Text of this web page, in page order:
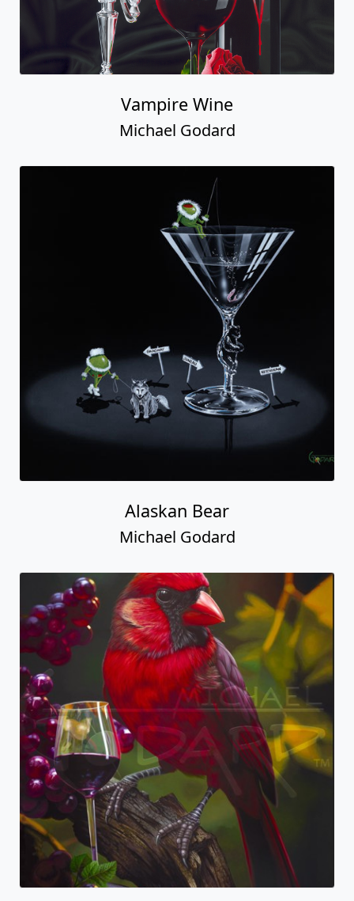
Vampire Wine
Michael Godard
Alaskan Bear
Michael Godard